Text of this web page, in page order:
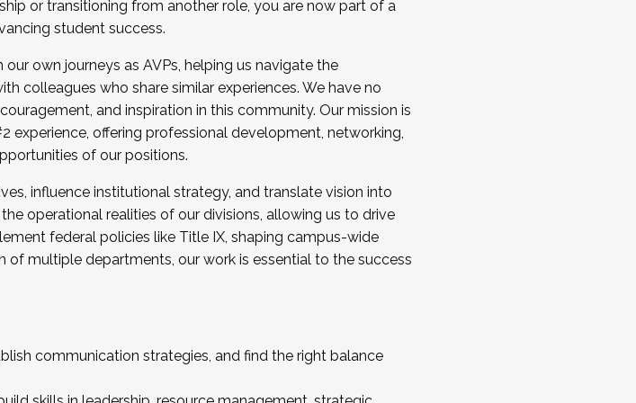
. Interested in joining a cohort and/or becoming a Cohort
or transitioning from another role, you are now part of a
student success.
own journeys as AVPs, helping us navigate the
colleagues who share similar experiences. We have no
and inspiration in this community. Our mission is
offering professional development, networking,
of our positions.
influence institutional strategy, and translate vision into
operational realities of our divisions, allowing us to drive
federal policies like Title IX, shaping campus-wide
multiple departments, our work is essential to the success
communication strategies, and find the right balance